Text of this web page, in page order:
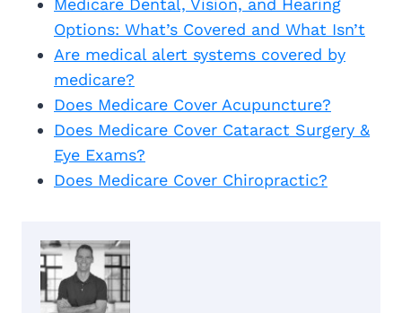
Medicare Dental, Vision, and Hearing
Options: What’s Covered and What Isn’t
Are medical alert systems covered by
medicare?
Does Medicare Cover Acupuncture?
Does Medicare Cover Cataract Surgery &
Eye Exams?
Does Medicare Cover Chiropractic?